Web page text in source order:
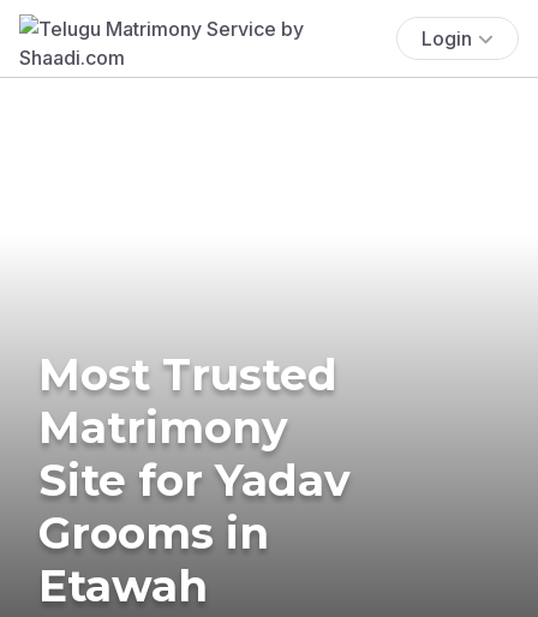
Login
Most Trusted
Matrimony
Site for Yadav
Grooms in
Etawah